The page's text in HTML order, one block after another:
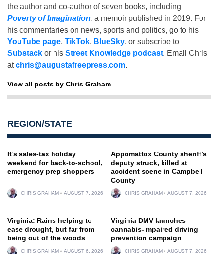
the author and co-author of seven books, including
Poverty of Imagination, a memoir published in 2019. For
his commentaries on news, sports and politics, go to his
YouTube page, TikTok, BlueSky, or subscribe to
Substack or his Street Knowledge podcast. Email Chris
atchris@augustafreepress.com.
View all posts by Chris Graham
REGION/STATE
It’s sales-tax holiday
weekend for back-to-school,
emergency prep shoppers
CHRIS GRAHAM AUGUST 7, 2026
Appomattox County sheriff’s
deputy struck, killed at
accident scene in Campbell
County
CHRIS GRAHAM AUGUST 7, 2026
Virginia: Rains helping to
ease drought, but far from
being out of the woods
CHRIS GRAHAM AUGUST 6, 2026
Virginia DMV launches
cannabis-impaired driving
prevention campaign
CHRIS GRAHAM AUGUST 7, 2026